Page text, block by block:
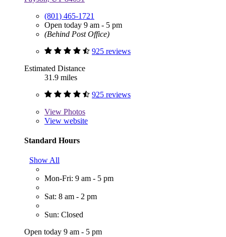
(801) 465-1721
Open today 9 am - 5 pm
(Behind Post Office)
925 reviews
Estimated Distance
31.9 miles
925 reviews
View Photos
View website
Standard Hours
Show All
Mon-Fri: 9 am - 5 pm
Sat: 8 am - 2 pm
Sun: Closed
Open today 9 am - 5 pm